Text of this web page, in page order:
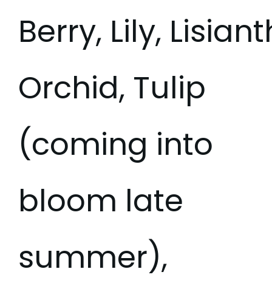
Berry, Lily,
Orchid, Tulip
(coming into
bloom late
summer),